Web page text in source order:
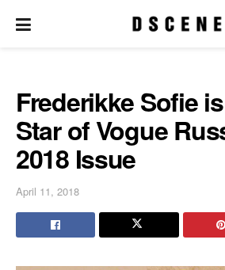
Frederikke Sofie
Star of Vogue
2018 Issue
April 11, 2018